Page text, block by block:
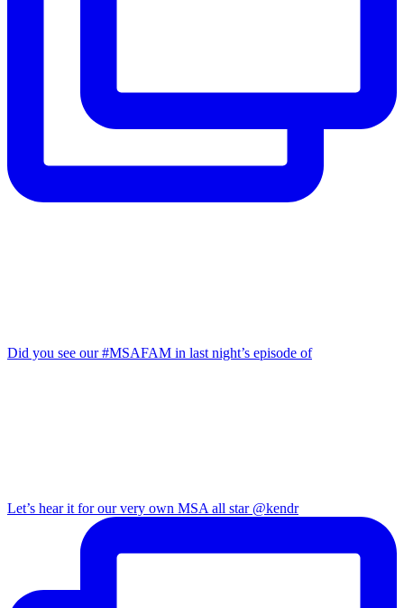
Did you see our #MSAFAM in last night’s episode of
Let’s hear it for our very own MSA all star @kendr